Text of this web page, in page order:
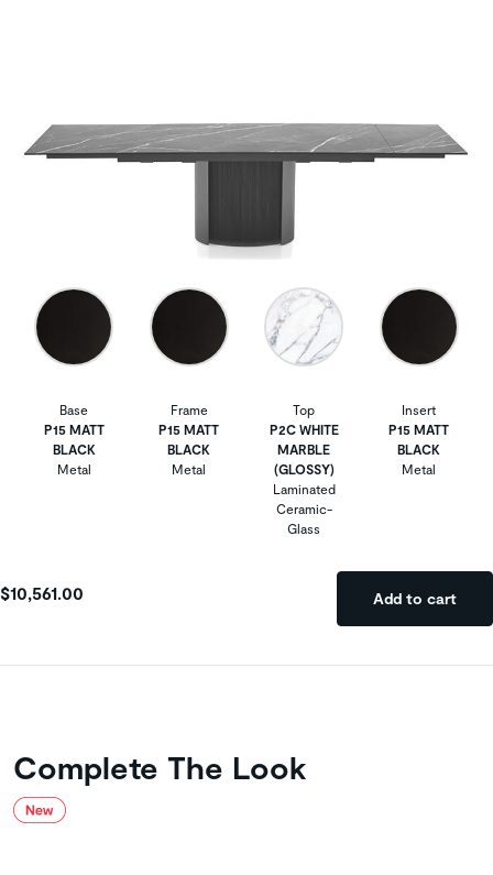
Base
P15 MATT
BLACK
Metal
Frame
P15 MATT
BLACK
Metal
Top
P2C WHITE
MARBLE
(GLOSSY)
Laminated
Ceramic-
Glass
Insert
P15 MATT
BLACK
Metal
$10,561.00 Add to cart
Complete The Look